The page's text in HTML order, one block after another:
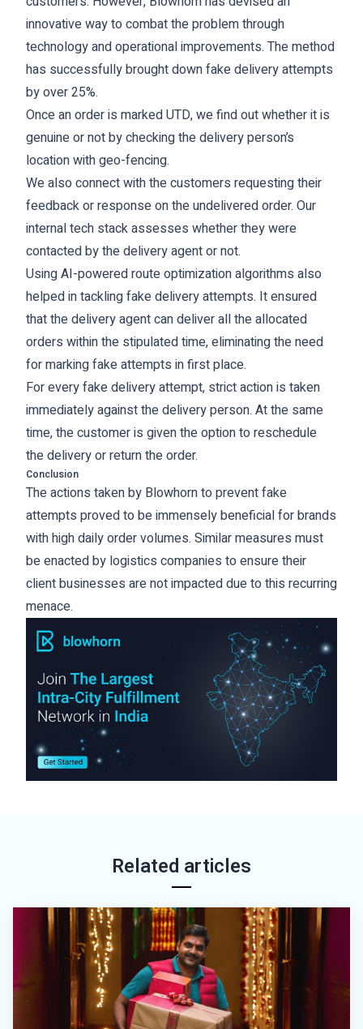
innovative way to combat the problem through
technology and operational improvements. The method
has successfully brought down fake delivery attempts
by over 25%.
Once an order is marked UTD, we find out whether it is
genuine or not by checking the delivery person’s
location with geo-fencing.
We also connect with the customers requesting their
feedback or response on the undelivered order. Our
internal tech stack assesses whether they were
contacted by the delivery agent or not.
Using AI-powered route optimization algorithms also
helped in tackling fake delivery attempts. It ensured
that the delivery agent can deliver all the allocated
orders within the stipulated time, eliminating the need
for marking fake attempts in first place.
For every fake delivery attempt, strict action is taken
immediately against the delivery person. At the same
time, the customer is given the option to reschedule
the delivery or return the order.
Conclusion
The actions taken by Blowhorn to prevent fake
attempts proved to be immensely beneficial for brands
with high daily order volumes. Similar measures must
be enacted by logistics companies to ensure their
client businesses are not impacted due to this recurring
menace.
Related articles